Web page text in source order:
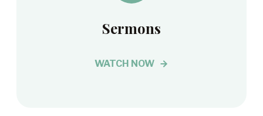
Sermons
WATCH NOW